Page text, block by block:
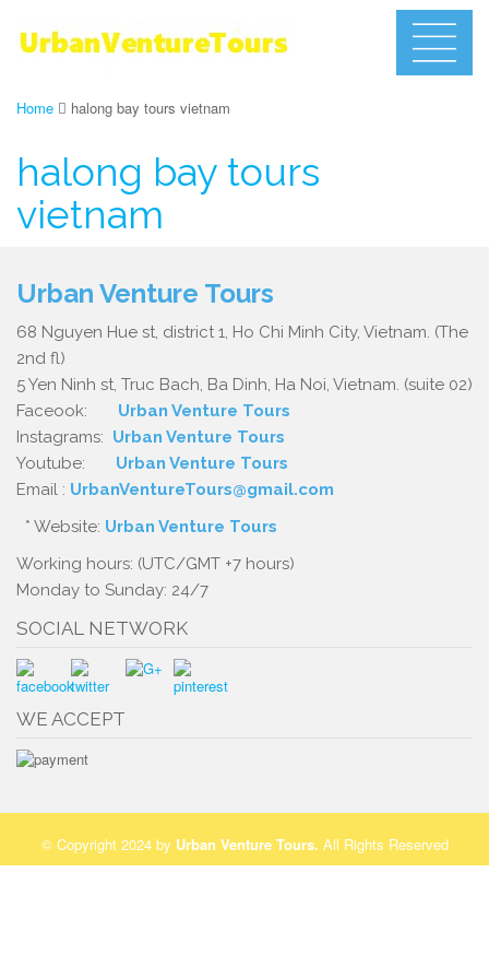
Home halong bay tours vietnam
halong bay tours
vietnam
Urban Venture Tours
68 Nguyen Hue st, district 1, Ho Chi Minh City, Vietnam. (The
2nd fl)
5 Yen Ninh st, Truc Bach, Ba Dinh, Ha Noi, Vietnam. (suite 02)
Faceook: Urban Venture Tours
Instagrams: Urban Venture Tours
Youtube: Urban Venture Tours
Email : UrbanVentureTours@gmail.com
* Website: Urban Venture Tours
Working hours: (UTC/GMT +7 hours)
Monday to Sunday: 24/7
SOCIAL NETWORK
WE ACCEPT
© Copyright 2024 by Urban Venture Tours. All Rights Reserved